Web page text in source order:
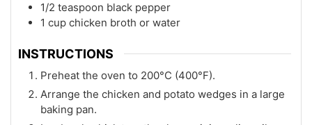
1/2 teaspoon black pepper
1 cup chicken broth or water
INSTRUCTIONS
Preheat the oven to 200°C (400°F).
Arrange the chicken and potato wedges in a large
baking pan.